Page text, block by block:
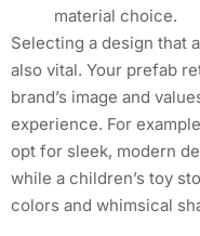
material choice.
Selecting a design that
also vital. Your prefab
brand’s image and
experience. For
opt for sleek, modern
while a children’s toy
colors and whimsical